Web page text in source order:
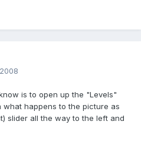
is to open up the "Levels"
happens to the picture as
slider all the way to the left and